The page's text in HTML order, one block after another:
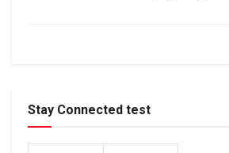
Stay Connected test